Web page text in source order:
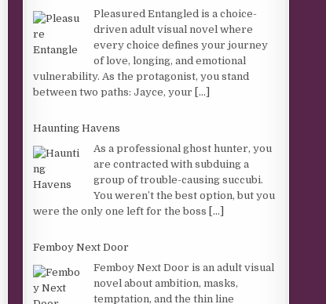
Pleasured Entangled is a choice-
driven adult visual novel where
every choice defines your journey
of love, longing, and emotional
vulnerability. As the protagonist, you stand
between two paths: Jayce, your [...]
Haunting Havens
As a professional ghost hunter, you
are contracted with subduing a
group of trouble-causing succubi.
You weren’t the best option, but you
were the only one left for the boss [...]
Femboy Next Door
Femboy Next Door is an adult visual
novel about ambition, masks,
temptation, and the thin line